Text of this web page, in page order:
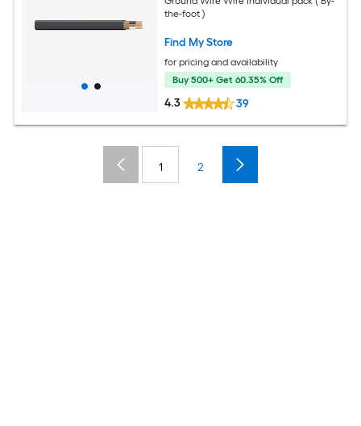
the-foot )
Find My Store
for pricing and availability
Buy 500+ Get 60.35% Off
4.3 39
1 2